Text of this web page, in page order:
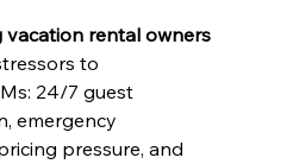
vacation rental owners
to
24/7 guest
emergency
pressure, and